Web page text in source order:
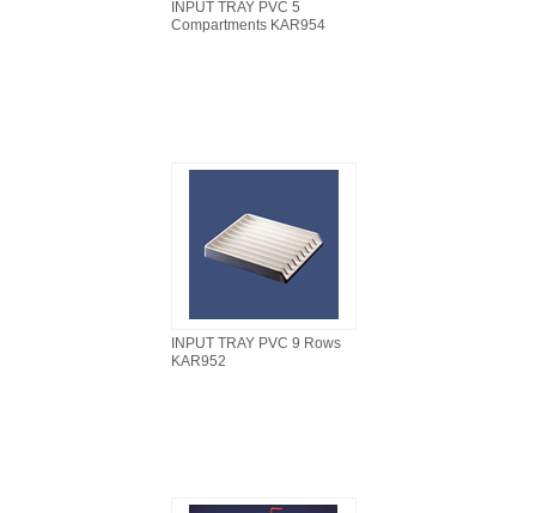
INPUT TRAY PVC 5
Compartments KAR954
INPUT TRAY PVC 9 Rows
KAR952